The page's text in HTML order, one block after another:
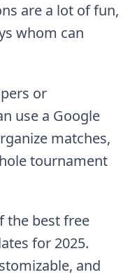
are a lot of fun,
whom can
or
use a Google
matches,
tournament
the best free
for 2025.
and